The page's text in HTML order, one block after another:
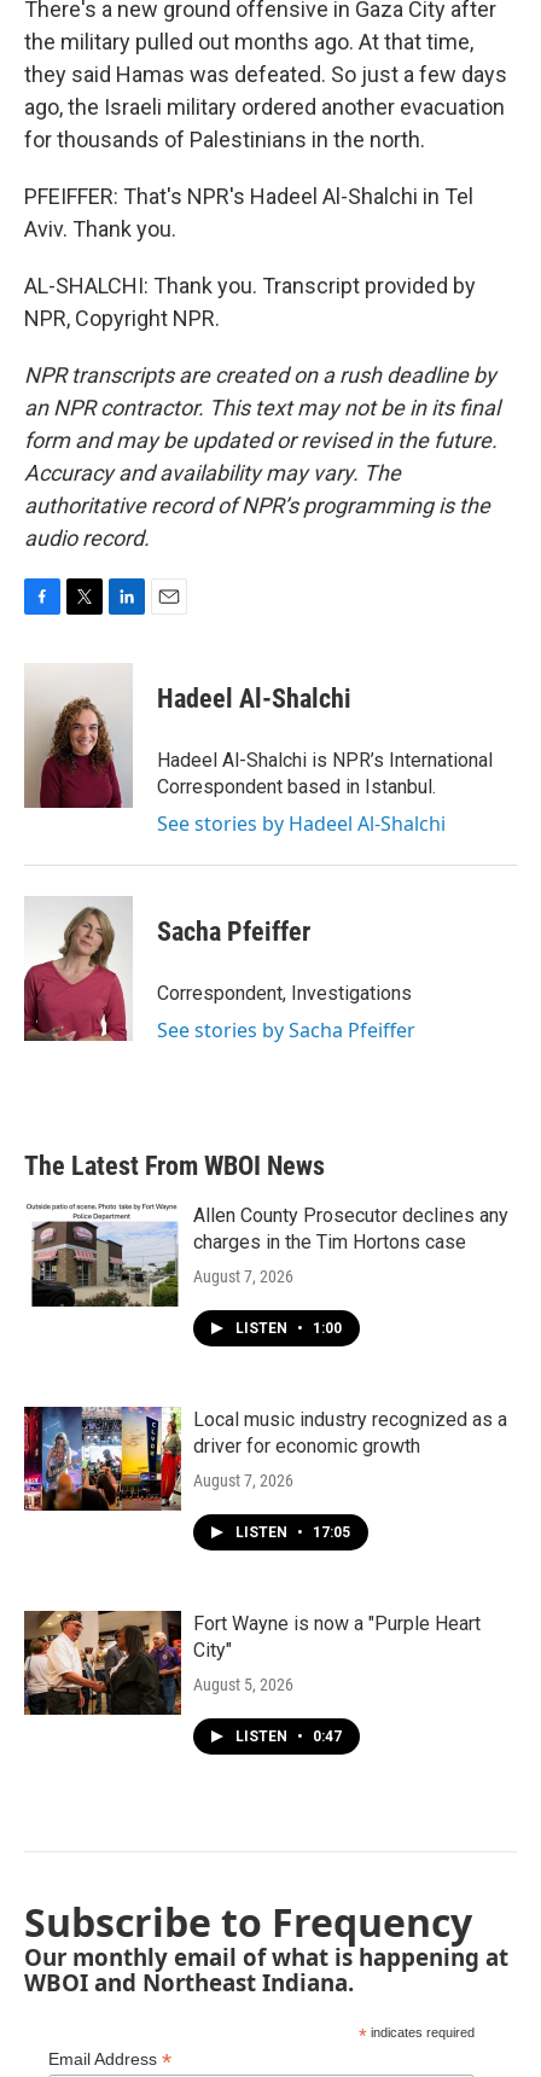
There's a new ground offensive in Gaza City after
the military pulled out months ago. At that time,
they said Hamas was defeated. So just a few days
ago, the Israeli military ordered another evacuation
for thousands of Palestinians in the north.
PFEIFFER: That's NPR's Hadeel Al-Shalchi in Tel
Aviv. Thank you.
AL-SHALCHI: Thank you. Transcript provided by
NPR, Copyright NPR.
NPR transcripts are created on a rush deadline by
an NPR contractor. This text may not be in its final
form and may be updated or revised in the future.
Accuracy and availability may vary. The
authoritative record of NPR’s programming is the
audio record.
c
i
t
e
r
n
d
I
n
Hadeel Al-Shalchi
Hadeel Al-Shalchi is NPR’s International
Correspondent based in Istanbul.
See stories by Hadeel Al-Shalchi
Sacha Pfeiffer
Correspondent, Investigations
See stories by Sacha Pfeiffer
The Latest From WBOI News
Allen County Prosecutor declines any
charges in the Tim Hortons case
August 7, 2026
LISTEN • 1:00
Local music industry recognized as a
driver for economic growth
August 7, 2026
LISTEN • 17:05
Fort Wayne is now a "Purple Heart
City"
August 5, 2026
LISTEN • 0:47
Subscribe to Frequency
Our monthly email of what is happening at
WBOI and Northeast Indiana.
* indicates required
Email Address *